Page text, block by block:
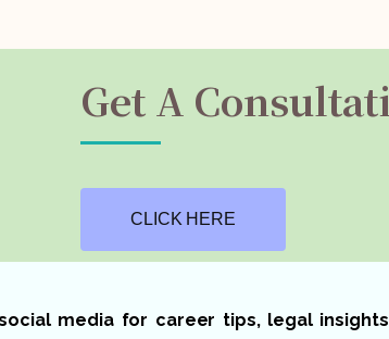
Get A
CLICK HERE
media for career tips, legal